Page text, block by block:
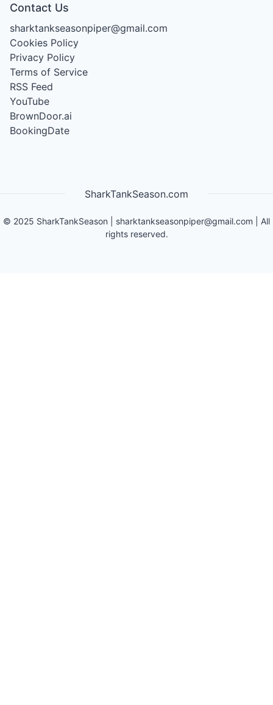
Contact Us
sharktankseasonpiper@gmail.com
Cookies Policy
Privacy Policy
Terms of Service
RSS Feed
YouTube
BrownDoor.ai
BookingDate
SharkTankSeason.com
© 2025 SharkTankSeason sharktankseasonpiper@gmail.com | All
rights reserved.